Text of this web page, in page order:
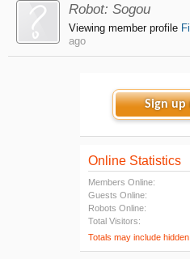
Robot: Sogou
Viewing member profile
ago
Sign up
Online Statistics
Members Online:
Guests Online:
Robots Online:
Total Visitors:
Totals may include hidden